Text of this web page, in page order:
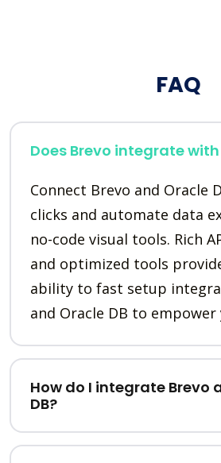
FAQ
Does Brevo integrate with
Connect Brevo and Oracle
clicks and automate data
no-code visual tools. Rich
and optimized tools
ability to fast setup
and Oracle DB to
How do I integrate Brevo
DB?